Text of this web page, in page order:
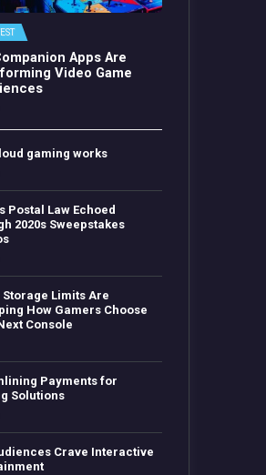
Apps Are
Video Game
gaming works
Postal Law Echoed
2020s Sweepstakes
Limits Are
How Gamers Choose
Console
Payments for
Solutions
Crave Interactive